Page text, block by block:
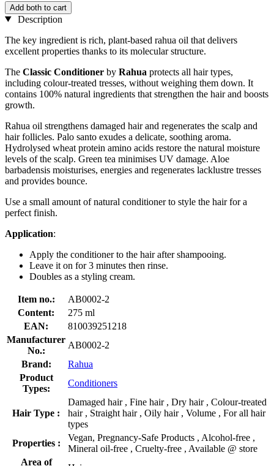
Add both to cart
Description
The key ingredient is rich, plant-based rahua oil that delivers
excellent properties thanks to its molecular structure.
The Classic Conditioner by Rahua protects all hair types,
including colour-treated tresses, without weighing them down. It
contains 100% natural ingredients that strengthen the hair and boosts
growth.
Rahua oil strengthens damaged hair and regenerates the scalp and
hair follicles. Palo santo exudes a delicate, soothing aroma.
Hydrolysed wheat protein amino acids restore the natural moisture
levels of the scalp. Green tea minimises UV damage. Aloe
barbadensis moisturises, energies and regenerates lacklustre tresses
and provides bounce.
Use a small amount of natural conditioner to style the hair for a
perfect finish.
Application:
Apply the conditioner to the hair after shampooing.
Leave it on for 3 minutes then rinse.
Doubles as a styling cream.
Item no.:
AB0002-2
Content:
275 ml
EAN:
810039251218
Manufacturer
No.:
AB0002-2
Brand:
Rahua
Product
Types:
Conditioners
Hair Type :
Damaged hair , Fine hair , Dry hair , Colour-treated
hair , Straight hair , Oily hair , Volume , For all hair
types
Properties :
Vegan, Pregnancy-Safe Products , Alcohol-free ,
Mineral oil-free , Cruelty-free , Available @ store
Area of